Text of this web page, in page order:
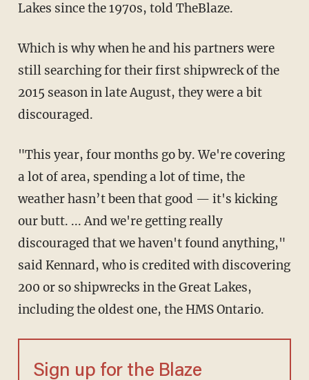
Lakes since the 1970s, told TheBlaze.
Which is why when he and his partners were
still searching for their first shipwreck of the
2015 season in late August, they were a bit
discouraged.
"This year, four months go by. We're covering
a lot of area, spending a lot of time, the
weather hasn’t been that good — it's kicking
our butt. ... And we're getting really
discouraged that we haven't found anything,"
said Kennard, who is credited with discovering
200 or so shipwrecks in the Great Lakes,
including the oldest one, the HMS Ontario.
Sign up for the Blaze